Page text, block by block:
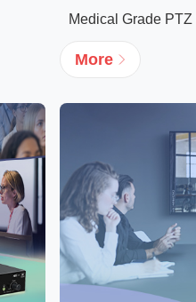
Medical Grade
More